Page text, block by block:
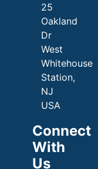
25
Oakland
Dr
West
Whitehouse
Station,
NJ
USA
Connect
With
Us